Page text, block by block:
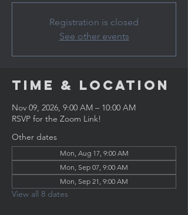
Registration is closed
See other events
Time & Location
Nov 09, 2026, 9:00 AM – 10:00 AM
RSVP for the Zoom Link!
Other dates
Mon, Aug 17, 9:00 AM
Mon, Sep 07, 9:00 AM
Mon, Sep 21, 9:00 AM
View all 8 dates